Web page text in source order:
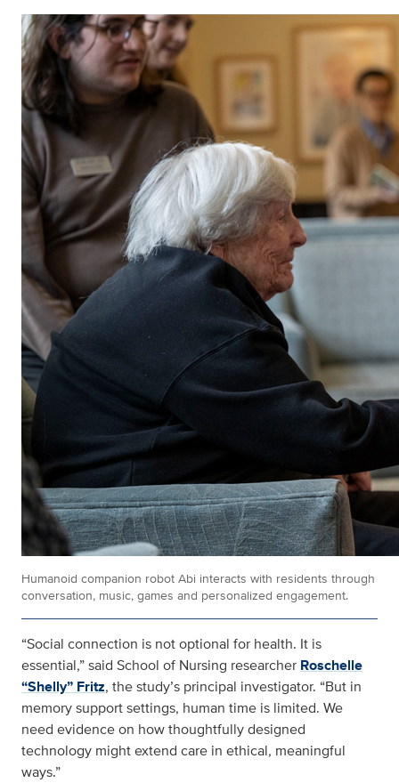
Humanoid companion robot Abi interacts with residents through
conversation, music, games and personalized engagement.
“Social connection is not optional for health. It is
essential,” said School of Nursing researcher Roschelle
“Shelly” Fritz, the study’s principal investigator. “But in
memory support settings, human time is limited. We
need evidence on how thoughtfully designed
technology might extend care in ethical, meaningful
ways.”